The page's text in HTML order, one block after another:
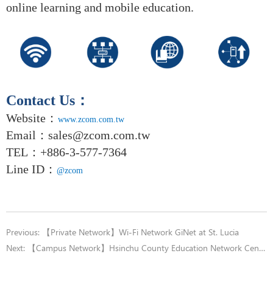
online learning and mobile education.
Contact Us ：
Website： www.zcom.com.tw
Email ： sales@zcom.com.tw
TEL ：+886-3-577-7364
Line ID： @zcom
Previous:
【Private Network】Wi-Fi Network GiNet at St. Lucia
Next:
【Campus Network】Hsinchu County Education Network Center County